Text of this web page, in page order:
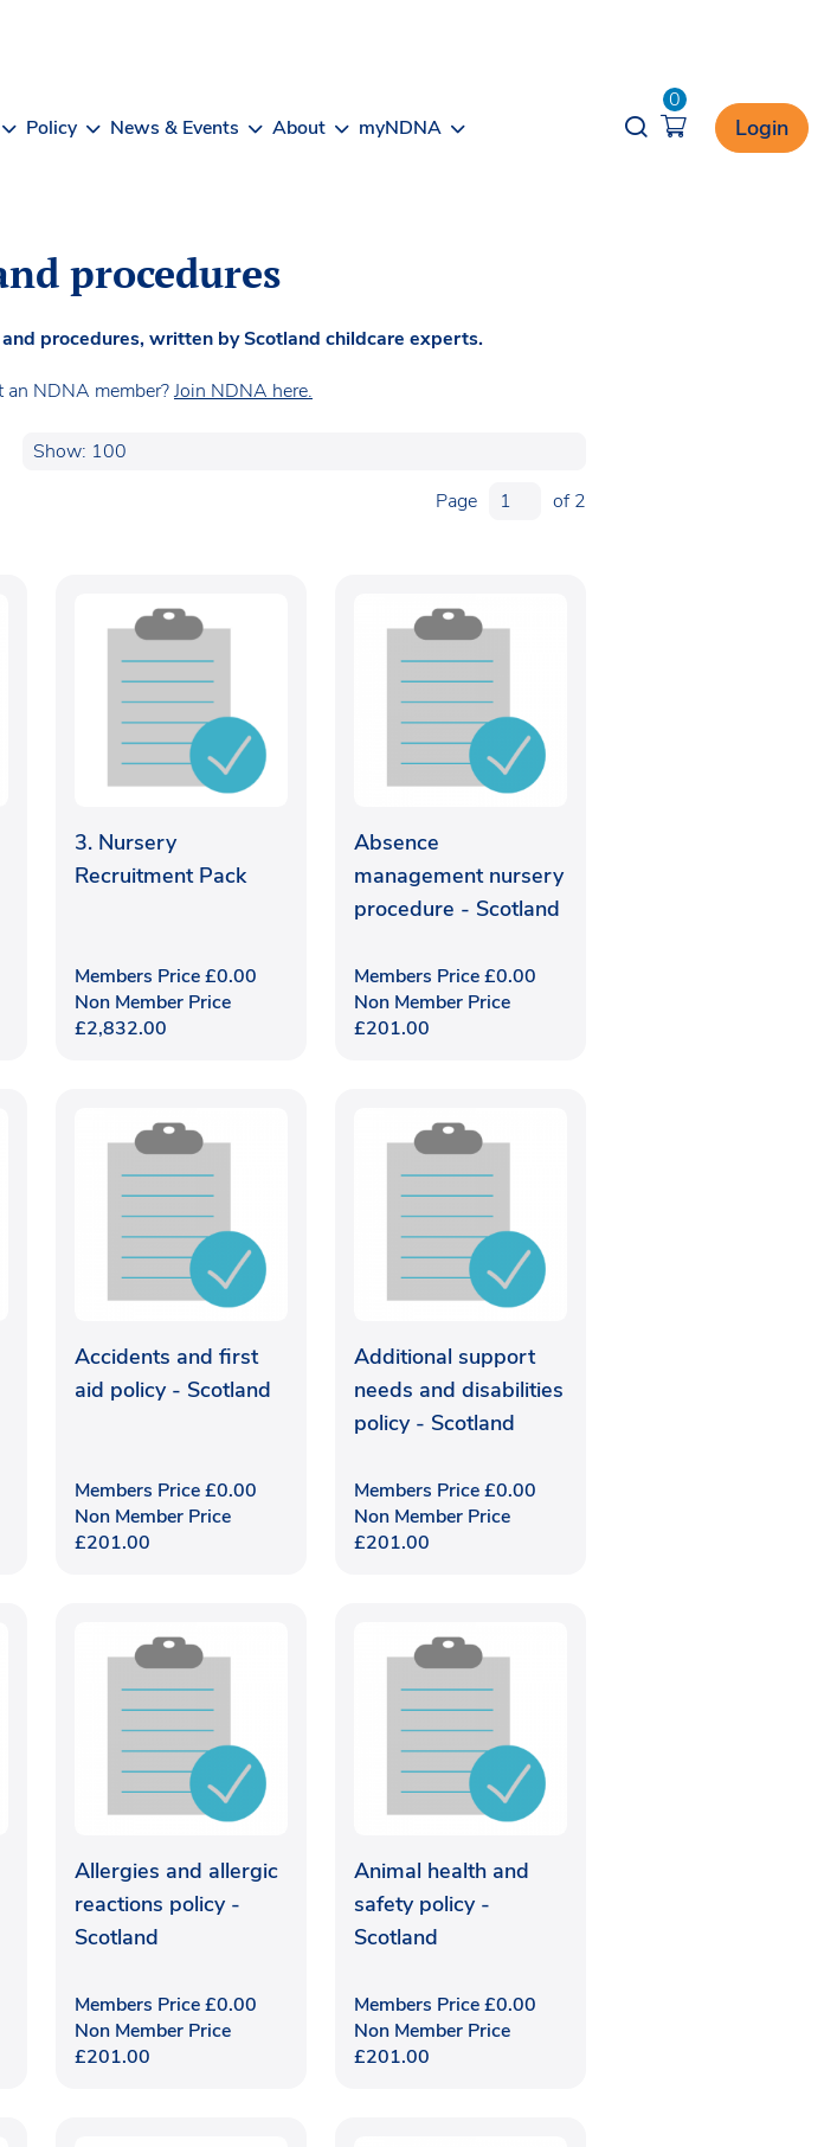
Policy News & Events About myNDNA Opener search
0
Login
procedures
procedures, written by Scotland childcare experts.
an NDNA member?Join NDNA here.
Page of 2
3. Nursery
Recruitment Pack
Members Price£0.00
Non Member Price
£2,832.00
Absence
management nursery
procedure - Scotland
Members Price£0.00
Non Member Price
£201.00
Accidents and first
aid policy - Scotland
Members Price£0.00
Non Member Price
£201.00
Additional support
needs and disabilities
policy - Scotland
Members Price£0.00
Non Member Price
£201.00
Allergies and allergic
reactions policy -
Scotland
Members Price£0.00
Non Member Price
£201.00
Animal health and
safety policy -
Scotland
Members Price£0.00
Non Member Price
£201.00